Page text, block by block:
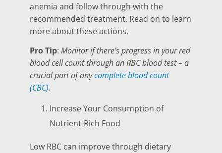
anemia and follow through with the
recommended treatment. Read on to learn
more about these actions.
Pro Tip: Monitor if there’s progress in your red
blood cell count through an RBC blood test – a
crucial part of anycomplete blood count
(CBC).
Increase Your Consumption of
Nutrient-Rich Food
Low RBC can improve through dietary